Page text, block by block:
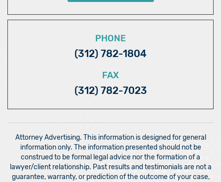
PHONE
(312) 782-1804
FAX
(312) 782-7023
Attorney Advertising. This information is designed for general
information only. The information presented should not be
construed to be formal legal advice nor the formation of a
lawyer/client relationship. Past results and testimonials are not a
guarantee, warranty, or prediction of the outcome of your case,